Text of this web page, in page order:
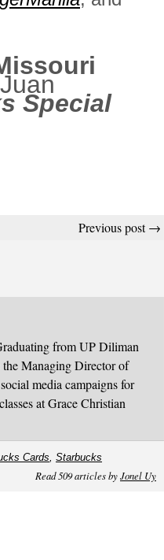
Special
Previous post →
from UP Diliman
the Managing Director of
media campaigns for
at Grace Christian
Cards, Starbucks
Read 509 articles byJonel Uy